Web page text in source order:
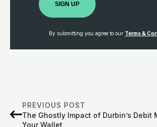
SIGN UP
By submitting you agree to our Terms &
PREVIOUS POST
The Ghostly Impact of Durbin’s Debit
Your Wallet